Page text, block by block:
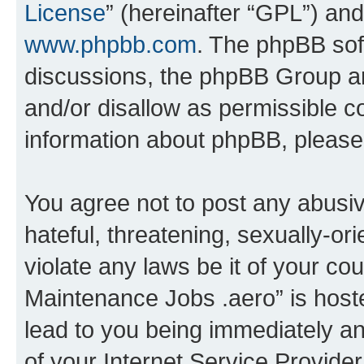
License” (hereinafter “GPL”)
www.phpbb.com. The phpBB
discussions, the phpBB Group
and/or disallow as permissible
information about phpBB,
You agree not to post any
hateful, threatening, sexually-
violate any laws be it of your
Maintenance Jobs .aero” is
lead to you being immediately